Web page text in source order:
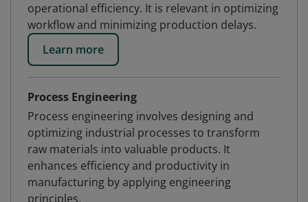
operational efficiency. It is relevant in optimizing
workflow and minimizing production delays.
Learn more
Process Engineering
Process engineering involves designing and
optimizing industrial processes to transform
raw materials into valuable products. It
enhances efficiency and productivity in
manufacturing by applying engineering
principles.